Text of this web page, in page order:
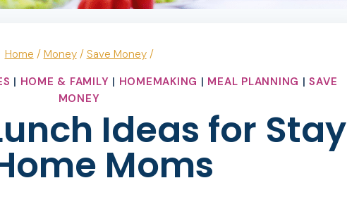
Home / Money / Save Money /
| HOME & FAMILY | HOMEMAKING | MEAL PLANNING |SAVE
MONEY
Ideas for Stay
Moms